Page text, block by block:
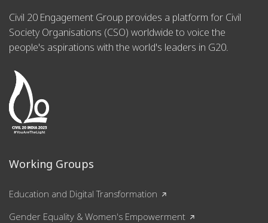
Civil 20 Engagement Group provides a platform for Civil
Society Organisations (CSO) worldwide to voice the
people's aspirations with the world's leaders in G20.
Working Groups
Education and Digital Transformation
Gender Equality & Women's Empowerment